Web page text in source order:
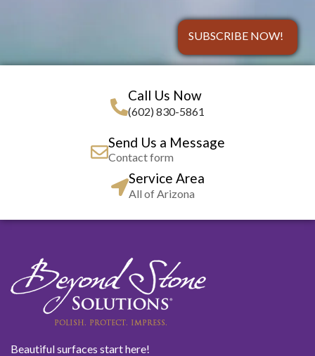
SUBSCRIBE NOW!
Call Us Now
(602) 830-5861
Send Us a Message
Contact form
Service Area
All of Arizona
Beautiful surfaces start here!